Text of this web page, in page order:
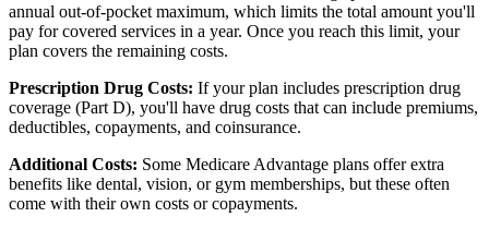
annual out-of-pocket maximum, which limits the total amount you'll
pay for covered services in a year. Once you reach this limit, your
plan covers the remaining costs.
Prescription Drug Costs: If your plan includes prescription drug
coverage (Part D), you'll have drug costs that can include premiums,
deductibles, copayments, and coinsurance.
Additional Costs: Some Medicare Advantage plans offer extra
benefits like dental, vision, or gym memberships, but these often
come with their own costs or copayments.